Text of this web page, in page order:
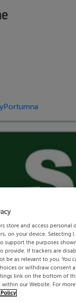
Portumna
store and access personal
on your device. Selecting I
support the purposes
provide. If trackers are
be as relevant to you. You
or withdraw consent
link on the bottom of
our Website. For